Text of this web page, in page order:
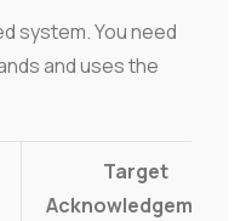
system. You need
and uses the
Target
Acknowledgement